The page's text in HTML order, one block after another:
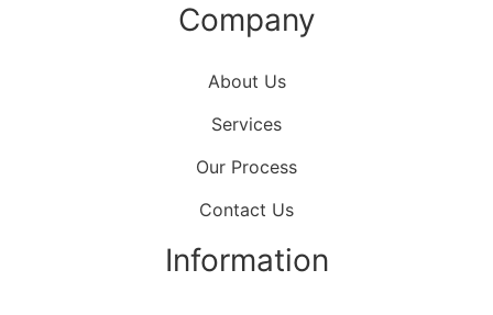
Company
About Us
Services
Our Process
Contact Us
Information